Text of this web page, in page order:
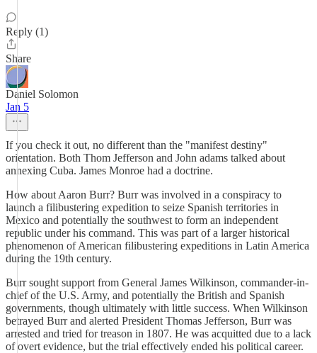
Reply (1)
Share
Daniel Solomon
Jan 5
If you check it out, no different than the "manifest destiny"
orientation. Both Thom Jefferson and John adams talked about
annexing Cuba. James Monroe had a doctrine.
How about Aaron Burr? Burr was involved in a conspiracy to
launch a filibustering expedition to seize Spanish territories in
Mexico and potentially the southwest to form an independent
republic under his command. This was part of a larger historical
phenomenon of American filibustering expeditions in Latin America
during the 19th century.
Burr sought support from General James Wilkinson, commander-in-
chief of the U.S. Army, and potentially the British and Spanish
governments, though ultimately with little success. When Wilkinson
betrayed Burr and alerted President Thomas Jefferson, Burr was
arrested and tried for treason in 1807. He was acquitted due to a lack
of overt evidence, but the trial effectively ended his political career.